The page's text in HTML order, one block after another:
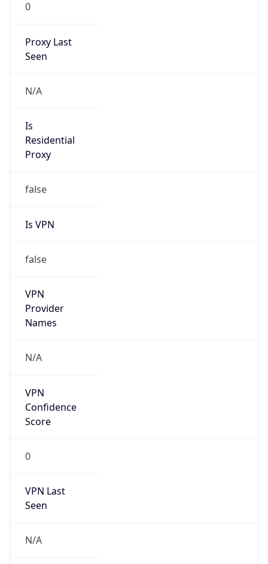
0
Proxy Last
Seen
N/A
Is
Residential
Proxy
false
Is VPN
false
VPN
Provider
Names
N/A
VPN
Confidence
Score
0
VPN Last
Seen
N/A